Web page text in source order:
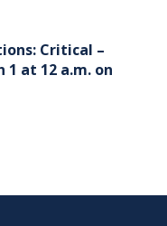
Critical –
at 12 a.m. on